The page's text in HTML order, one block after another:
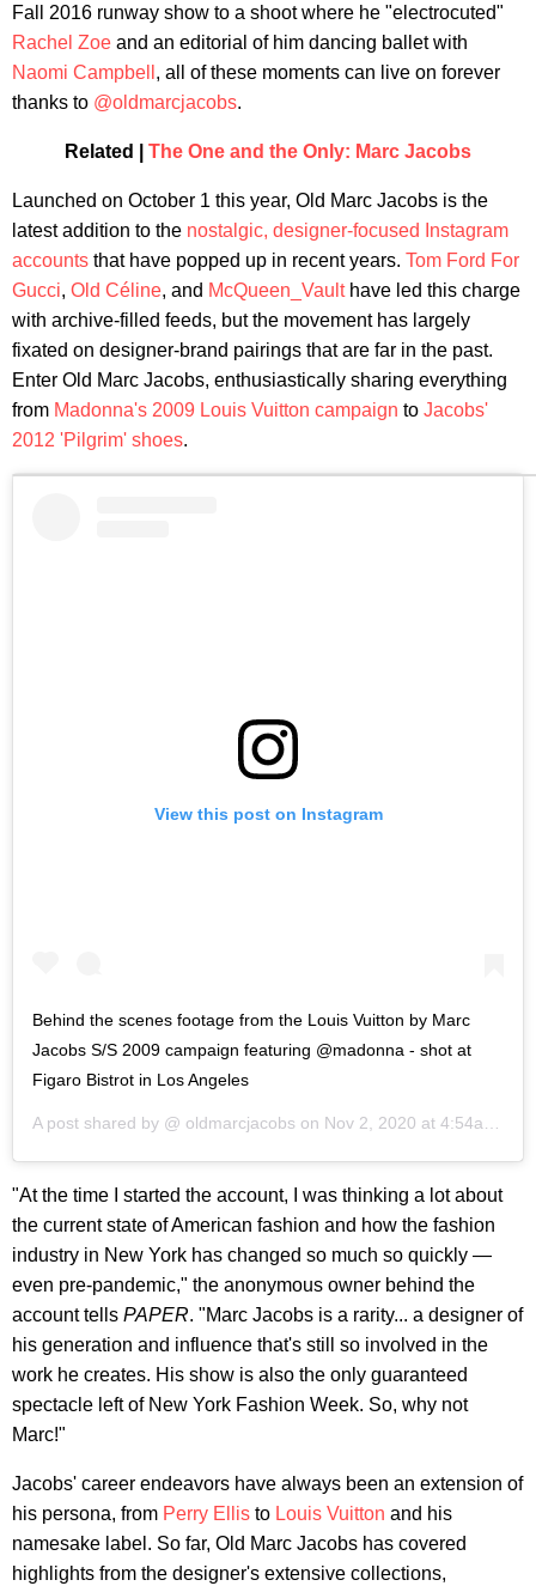
Fall 2016 runway show to a shoot where he "electrocuted"
Rachel Zoe and an editorial of him dancing ballet with
Naomi Campbell , all of these moments can live on forever
thanks to @oldmarcjacobs.
Related | The One and the Only: Marc Jacobs
Launched on October 1 this year, Old Marc Jacobs is the
latest addition to the nostalgic, designer-focused Instagram
accounts that have popped up in recent years. Tom Ford For
Gucci, Old Céline, and McQueen_Vaulthave led this charge
with archive-filled feeds, but the movement has largely
fixated on designer-brand pairings that are far in the past.
Enter Old Marc Jacobs, enthusiastically sharing everything
from Madonna's 2009 Louis Vuitton campaign to Jacobs'
2012 'Pilgrim' shoes.
View this post on Instagram
Behind the scenes footage from the Louis Vuitton by Marc
Jacobs S/S 2009 campaign featuring @madonna - shot at
Figaro Bistrot in Los Angeles
A post shared by @ oldmarcjacobs on Nov 2, 2020 at 4:54am PST
"At the time I started the account, I was thinking a lot about
the current state of American fashion and how the fashion
industry in New York has changed so much so quickly —
even pre-pandemic," the anonymous owner behind the
account tells PAPER. "Marc Jacobs is a rarity... a designer of
his generation and influence that's still so involved in the
work he creates. His show is also the only guaranteed
spectacle left of New York Fashion Week. So, why not
Marc!"
Jacobs' career endeavors have always been an extension of
his persona, from Perry Ellis to Louis Vuitton and his
namesake label. So far, Old Marc Jacobs has covered
highlights from the designer's extensive collections,